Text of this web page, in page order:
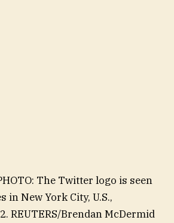
The Twitter logo is seen
in New York City, U.S.,
REUTERS/Brendan McDermid